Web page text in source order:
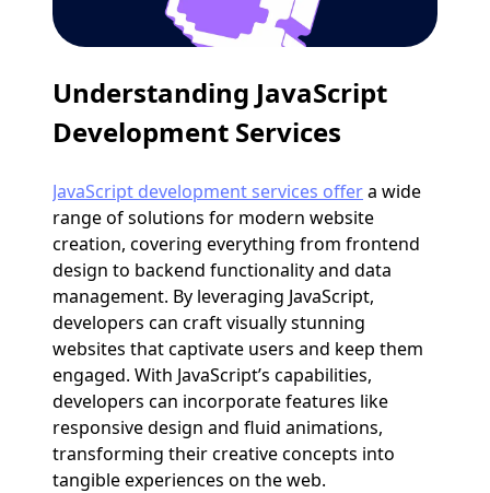
Understanding JavaScript
Development Services
JavaScript development services offera wide
range of solutions for modern website
creation, covering everything from frontend
design to backend functionality and data
management. By leveraging JavaScript,
developers can craft visually stunning
websites that captivate users and keep them
engaged. With JavaScript’s capabilities,
developers can incorporate features like
responsive design and fluid animations,
transforming their creative concepts into
tangible experiences on the web.